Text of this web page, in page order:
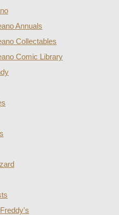
Annuals
Collectables
Comic Library